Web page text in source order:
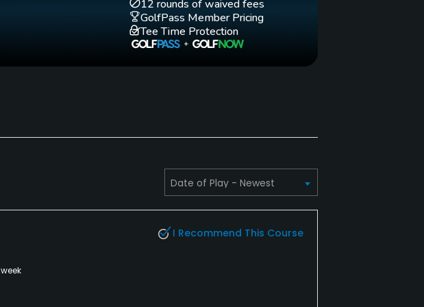
12 rounds of waived fees
GolfPass Member Pricing
Tee Time Protection
I Recommend This Course